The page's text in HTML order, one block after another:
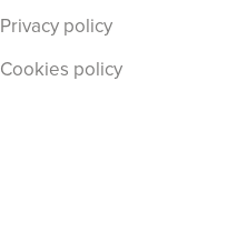
Privacy policy
Cookies policy